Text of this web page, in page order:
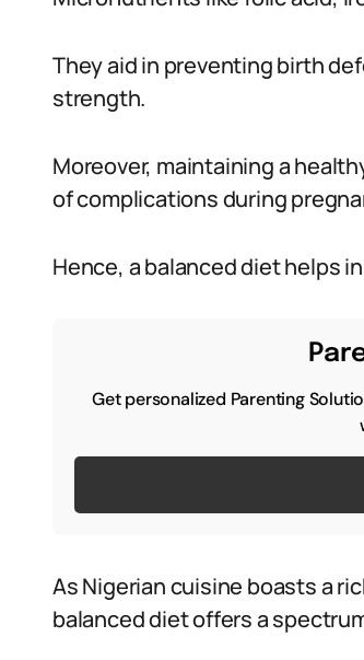
They aid in preventing birth
strength.
Moreover, maintaining a
of complications during
Hence, a balanced diet helps
Get personalized Parenting
As Nigerian cuisine boasts a
balanced diet offers a